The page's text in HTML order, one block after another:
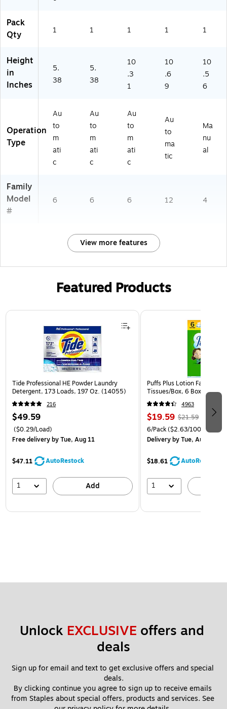
Pack
Qty
1 1 1 1 1
Height
in
Inches
5.
38
5.
38
10
.3
1
10
.6
9
10
.5
6
Operation
Type
Au
to
m
ati
c
Au
to
m
ati
c
Au
to
m
ati
c
Au
to
ma
tic
Ma
nu
al
Family
Model
#
6 6 6 12 4
View more features
Featured Products
Page 1 of 3
Tide Professional HE Powder Laundry
Detergent, 173 Loads, 197 Oz. (14055)
216
$49.59
($0.29/Load)
Free deliveryby Tue, Aug 11
$47.11 AutoRestock
1 Add
Puffs Plus Lotion Facial
Tissues/Box, 6 Boxes/Pack
4963
$19.59 $21.59
6/Pack($2.63/100 Sheets)
Deliveryby Tue, Aug 11
$18.61 AutoRestock
1
Unlock EXCLUSIVE offers and
deals
Sign up for email and text to get exclusive offers and special
deals.
By clicking continue you agree to sign up to receive emails
from Staples about special offers, products and services. See